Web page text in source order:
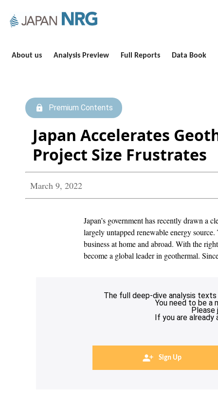
About us Analysis Preview Full Reports Data Book
Premium Contents
Japan Accelerates
Project Size Frustrates
March 9, 2022
Japan’s government has recently drawn a
largely untapped renewable energy
business at home and abroad. With the
become a global leader in geothermal.
The full deep-dive analysis texts
You need to be a
Please
If you are already
Sign Up